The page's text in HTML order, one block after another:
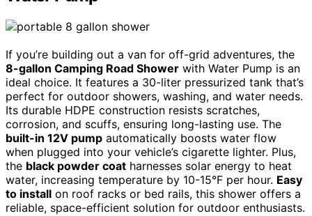
If you’re building out a van for off-grid adventures, the
8-gallon Camping Road Shower with Water Pump is an
ideal choice. It features a 30-liter pressurized tank that’s
perfect for outdoor showers, washing, and water needs.
Its durable HDPE construction resists scratches,
corrosion, and scuffs, ensuring long-lasting use. The
built-in 12V pump automatically boosts water flow
when plugged into your vehicle’s cigarette lighter. Plus,
the black powder coat harnesses solar energy to heat
water, increasing temperature by 10-15°F per hour. Easy
to install on roof racks or bed rails, this shower offers a
reliable, space-efficient solution for outdoor enthusiasts.